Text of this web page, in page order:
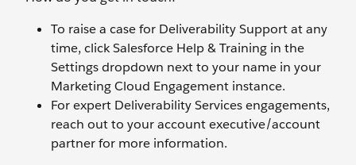
To raise a case for Deliverability Support at any
time, click Salesforce Help & Training in the
Settings dropdown next to your name in your
Marketing Cloud Engagement instance.
For expert Deliverability Services engagements,
reach out to your account executive/account
partner for more information.